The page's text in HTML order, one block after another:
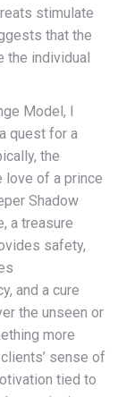
stimulate
that the
the individual
Model, I
quest for a
the
love of a prince
Shadow
a treasure
safety,
and a cure
the unseen or
more
sense of
tied to